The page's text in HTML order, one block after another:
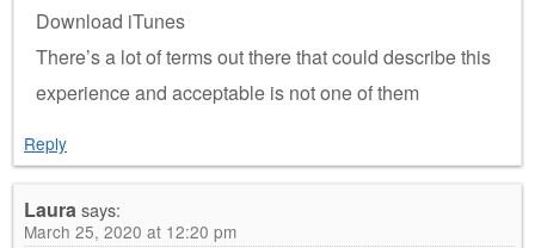
Download iTunes
There’s a lot of terms out there that could describe this
experience and acceptable is not one of them
Reply
Laurasays:
March 25, 2020 at 12:20 pm